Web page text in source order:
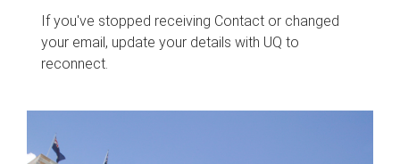
If you've stopped receiving Contact or changed
your email, update your details with UQ to
reconnect.